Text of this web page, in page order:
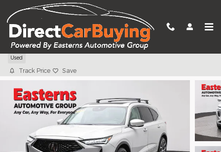
Skip to main content
2023 Acura MDX Technology
Used
Track Price Save